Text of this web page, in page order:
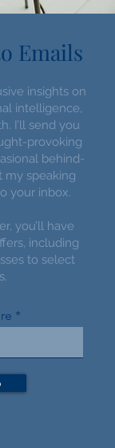
Emails
insights on
intelligence,
I’ll send you
provoking
behind-
my speaking
your inbox.
you’ll have
including
to select